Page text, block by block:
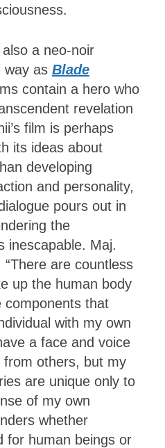
also a neo-noir
way as Blade
contain a hero who
revelation
film is perhaps
its ideas about
developing
and personality,
pours out in
the
inescapable. Maj.
are countless
up the human body
components that
with my own
a face and voice
others, but my
are unique only to
of my own
whether
for human beings or